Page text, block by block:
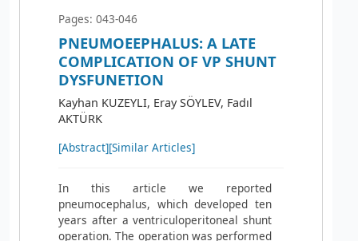
Pages: 043-046
PNEUMOEEPHALUS: A LATE
COMPLICATION OF VP SHUNT
DYSFUNETION
Kayhan KUZEYLI, Eray SÖYLEV, Fadıl
AKTÜRK
[Abstract][Similar Articles]
In this article we reported
pneumocephalus, which developed ten
years after a ventriculoperitoneal shunt
operation. The operation was performed